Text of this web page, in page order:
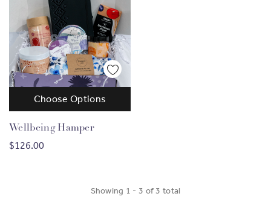
Wellbeing Hamper
$126.00
Choose Options
Showing 1 - 3 of3 total